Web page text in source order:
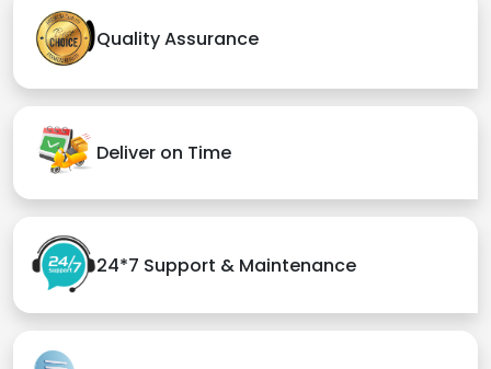
Quality Assurance
Deliver on Time
24*7 Support & Maintenance